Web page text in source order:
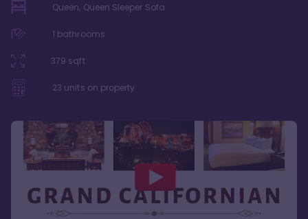
Queen, Queen Sleeper Sofa
1 bathrooms
379 sqft
23 units on property